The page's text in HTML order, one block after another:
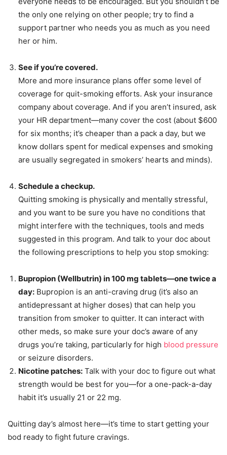
the only one relying on other people; try to find a
support partner who needs you as much as you need
her or him.
See if you’re covered.
More and more insurance plans offer some level of
coverage for quit-smoking efforts. Ask your insurance
company about coverage. And if you aren’t insured, ask
your HR department—many cover the cost (about $600
for six months; it’s cheaper than a pack a day, but we
know dollars spent for medical expenses and smoking
are usually segregated in smokers’ hearts and minds).
Schedule a checkup.
Quitting smoking is physically and mentally stressful,
and you want to be sure you have no conditions that
might interfere with the techniques, tools and meds
suggested in this program. And talk to your doc about
the following prescriptions to help you stop smoking:
Bupropion (Wellbutrin) in 100 mg tablets—one twice a
day: Bupropion is an anti-craving drug (it’s also an
antidepressant at higher doses) that can help you
transition from smoker to quitter. It can interact with
other meds, so make sure your doc’s aware of any
drugs you’re taking, particularly for high blood pressure
or seizure disorders.
Nicotine patches: Talk with your doc to figure out what
strength would be best for you—for a one-pack-a-day
habit it’s usually 21 or 22 mg.
Quitting day’s almost here—it’s time to start getting your
bod ready to fight future cravings.